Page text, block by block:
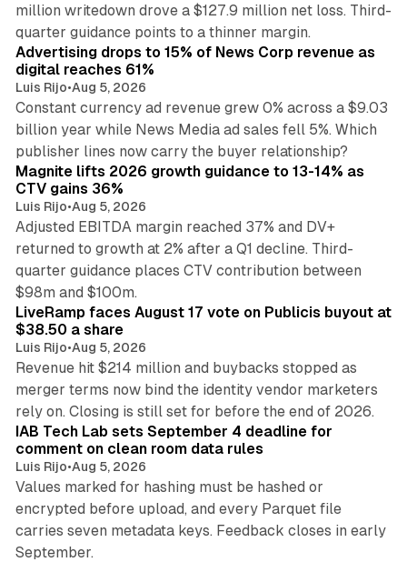
million writedown drove a $127.9 million net loss. Third-
quarter guidance points to a thinner margin.
Advertising drops to 15% of News Corp revenue as
digital reaches 61%
Luis Rijo•Aug 5, 2026
Constant currency ad revenue grew 0% across a $9.03
billion year while News Media ad sales fell 5%. Which
publisher lines now carry the buyer relationship?
Magnite lifts 2026 growth guidance to 13-14% as
CTV gains 36%
Luis Rijo•Aug 5, 2026
Adjusted EBITDA margin reached 37% and DV+
returned to growth at 2% after a Q1 decline. Third-
quarter guidance places CTV contribution between
$98m and $100m.
LiveRamp faces August 17 vote on Publicis buyout at
$38.50 a share
Luis Rijo•Aug 5, 2026
Revenue hit $214 million and buybacks stopped as
merger terms now bind the identity vendor marketers
rely on. Closing is still set for before the end of 2026.
IAB Tech Lab sets September 4 deadline for
comment on clean room data rules
Luis Rijo•Aug 5, 2026
Values marked for hashing must be hashed or
encrypted before upload, and every Parquet file
carries seven metadata keys. Feedback closes in early
September.